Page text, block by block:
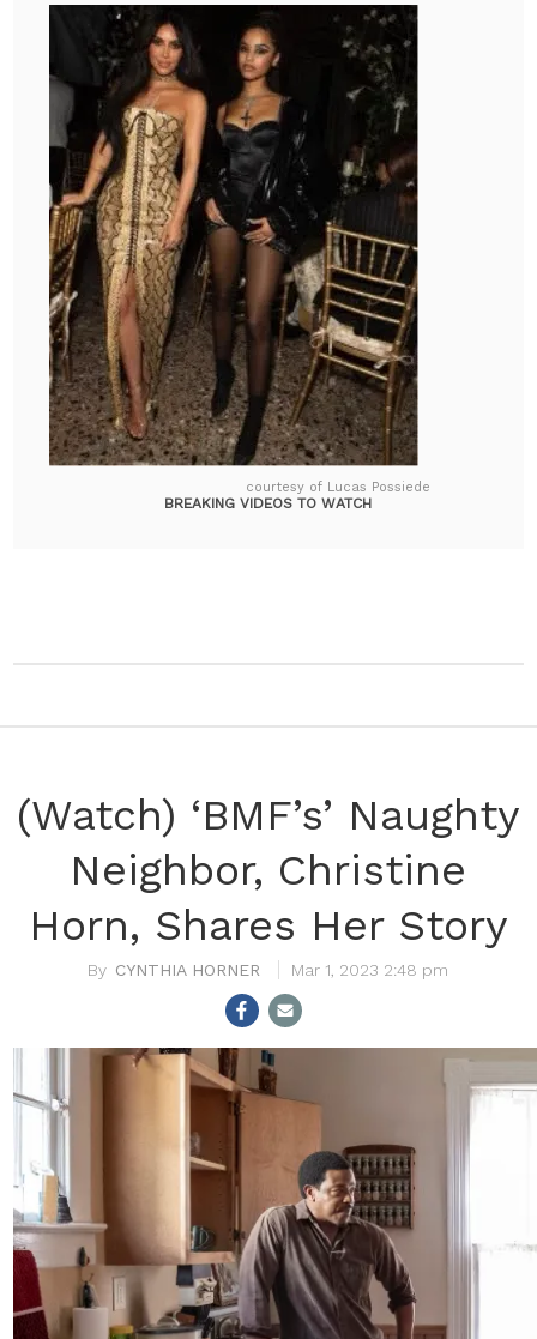
courtesy of Lucas Possiede
BREAKING VIDEOS TO WATCH
(Watch) ‘BMF’s’ Naughty
Neighbor, Christine
Horn, Shares Her Story
CYNTHIA HORNER Mar 1, 2023 2:48 pm